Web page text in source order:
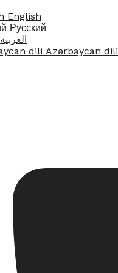
English
Русский
العربية
Azərbaycan dili